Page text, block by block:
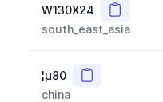
W130X24 Copy
south_east_asia
¦µ80 Copy
china